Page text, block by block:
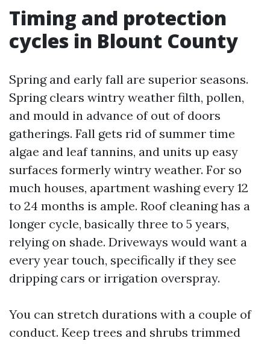
Timing and protection
cycles in Blount County
Spring and early fall are superior seasons.
Spring clears wintry weather filth, pollen,
and mould in advance of out of doors
gatherings. Fall gets rid of summer time
algae and leaf tannins, and units up easy
surfaces formerly wintry weather. For so
much houses, apartment washing every 12
to 24 months is ample. Roof cleaning has a
longer cycle, basically three to 5 years,
relying on shade. Driveways would want a
every year touch, specifically if they see
dripping cars or irrigation overspray.
You can stretch durations with a couple of
conduct. Keep trees and shrubs trimmed